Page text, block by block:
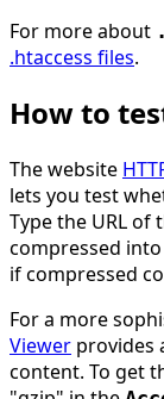
For more about
.htaccess files.
How to
The website
lets you test
Type the URL of
compressed
if compressed
For a more
Viewer provides
content. To get